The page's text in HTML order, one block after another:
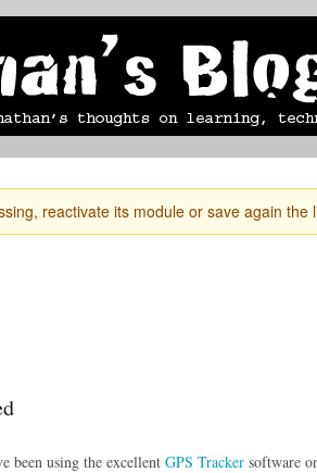
Skip to
content
mobile blog
reactivate its module or save again the
been using the excellent GPS Tracker software